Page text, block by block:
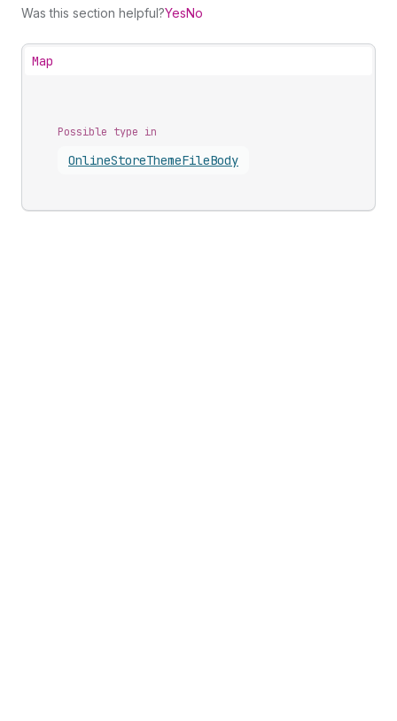
Was this section helpful?YesNo
Map
Possible type in
OnlineStoreThemeFileBody